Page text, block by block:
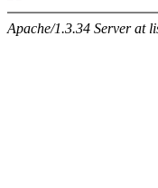
Apache/1.3.34 Server at